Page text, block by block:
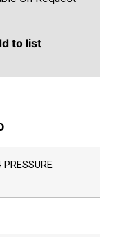
to list